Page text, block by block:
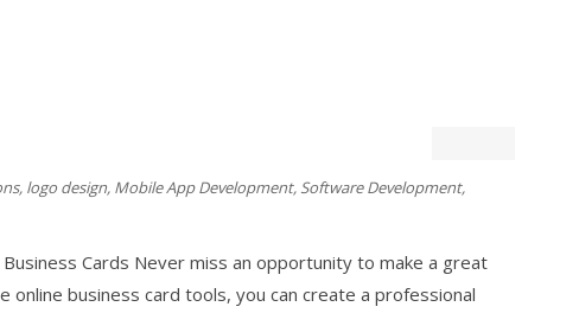
, logo design, Mobile App Development, Software Development,
Cards Never miss an opportunity to make a great
business card tools, you can create a professional